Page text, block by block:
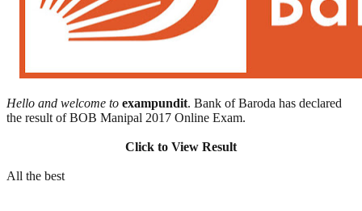
Hello and welcome to exampundit. Bank of Baroda has declared
the result of BOB Manipal 2017 Online Exam.
Click to View Result
All the best